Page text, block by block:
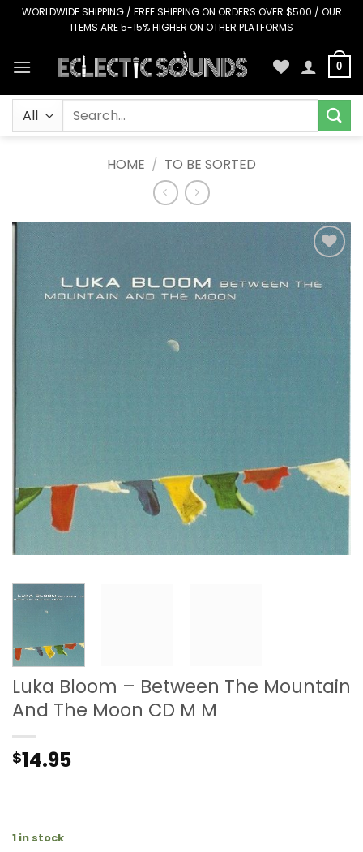
SkipWORLDWIDE SHIPPING / FREE SHIPPING ON ORDERS OVER $500 / OUR
ITEMS ARE 5-15% HIGHER ON OTHER PLATFORMS
0
Search
HOME / TO BE SORTED
Add to
Wishlist
Luka Bloom – Between The Mountain
And The Moon CD M M
$14.95
1 in stock